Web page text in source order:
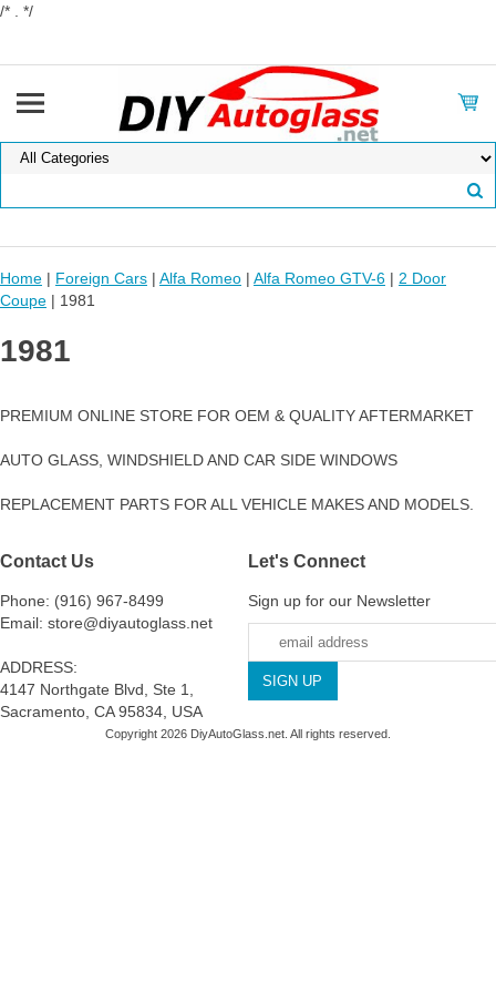
/* . */
Home | Foreign Cars | Alfa Romeo | Alfa Romeo GTV-6 | 2 Door
Coupe | 1981
1981
PREMIUM ONLINE STORE FOR OEM & QUALITY AFTERMARKET
AUTO GLASS, WINDSHIELD AND CAR SIDE WINDOWS
REPLACEMENT PARTS FOR ALL VEHICLE MAKES AND MODELS.
Contact Us
Phone: (916) 967-8499
Email: store@diyautoglass.net
ADDRESS:
4147 Northgate Blvd, Ste 1,
Sacramento, CA 95834, USA
Let's Connect
Sign up for our Newsletter
Copyright 2026 DiyAutoGlass.net. All rights reserved.